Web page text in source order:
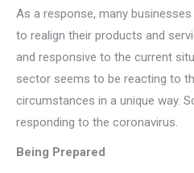
As a response, many
to realign their products and
and responsive to the current
sector seems to be reacting to
circumstances in a unique way.
responding to the coronavirus.
Being Prepared